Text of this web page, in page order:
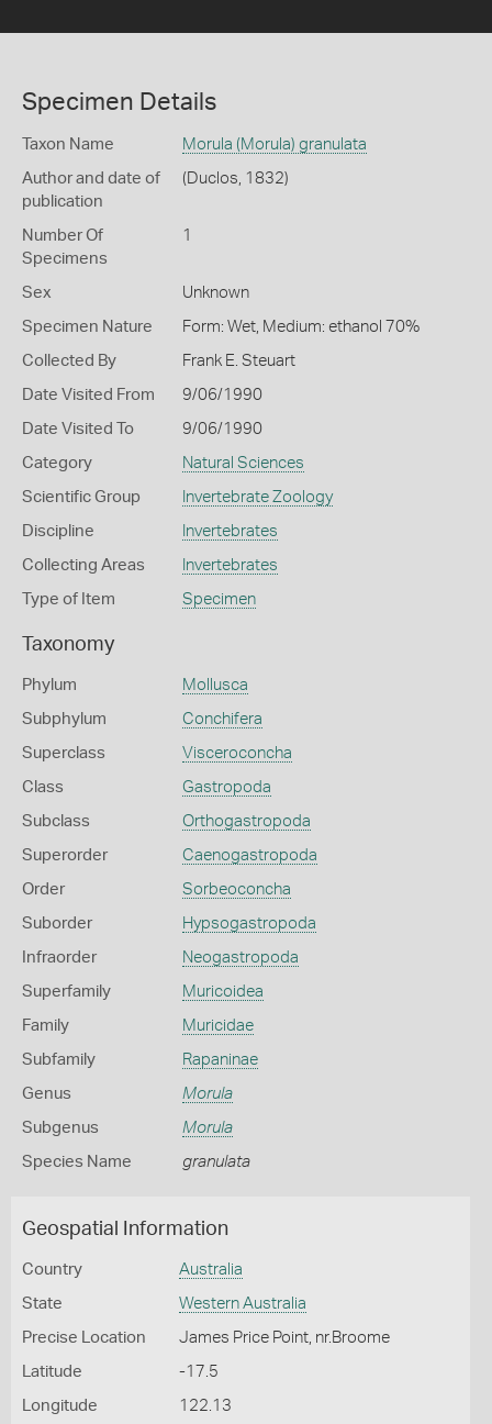
Specimen Details
Taxon Name Morula (Morula) granulata
Author and date of
publication
(Duclos, 1832)
Number Of
Specimens
1
Sex Unknown
Specimen Nature Form: Wet, Medium: ethanol 70%
Collected By Frank E. Steuart
Date Visited From 9/06/1990
Date Visited To 9/06/1990
Category Natural Sciences
Scientific Group Invertebrate Zoology
Discipline Invertebrates
Collecting Areas Invertebrates
Type of Item Specimen
Taxonomy
Phylum Mollusca
Subphylum Conchifera
Superclass Visceroconcha
Class Gastropoda
Subclass Orthogastropoda
Superorder Caenogastropoda
Order Sorbeoconcha
Suborder Hypsogastropoda
Infraorder Neogastropoda
Superfamily Muricoidea
Family Muricidae
Subfamily Rapaninae
Genus Morula
Subgenus Morula
Species Name granulata
Geospatial Information
Country Australia
State Western Australia
Precise Location James Price Point, nr.Broome
Latitude -17.5
Longitude 122.13